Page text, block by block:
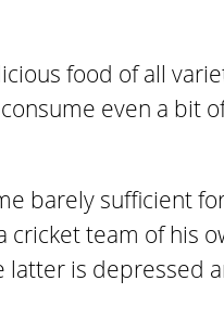
food of all
even a bit
barely sufficient
team of his
is depressed